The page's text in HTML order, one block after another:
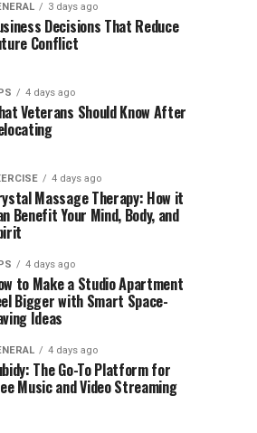
3 days ago
Decisions That Reduce
Conflict
4 days ago
Veterans Should Know After
4 days ago
Massage Therapy: How it
Benefit Your Mind, Body, and
4 days ago
to Make a Studio Apartment
Bigger with Smart Space-
Ideas
4 days ago
The Go-To Platform for
Music and Video Streaming